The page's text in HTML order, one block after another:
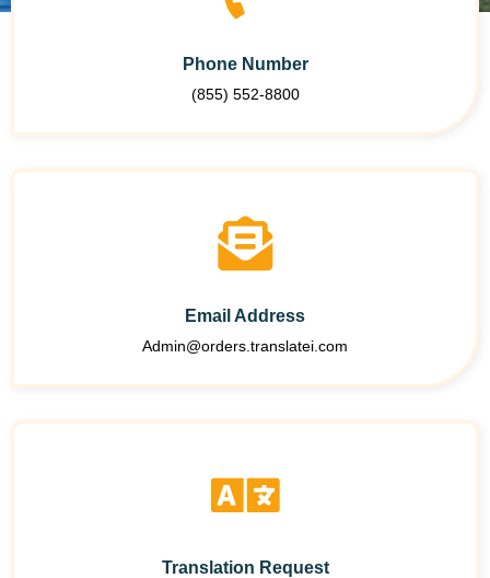
Phone Number
(855) 552-8800
Email Address
Admin@orders.translatei.com
Translation Request